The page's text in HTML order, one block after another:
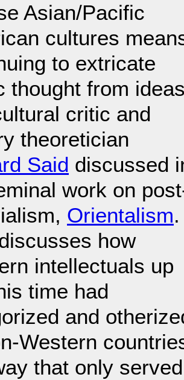
Asian/Pacific
cultures
to extricate
thought from
critic and
theoretician
Said discussed
work on
Orientalism.
how
intellectuals up
time had
and
Western
that only